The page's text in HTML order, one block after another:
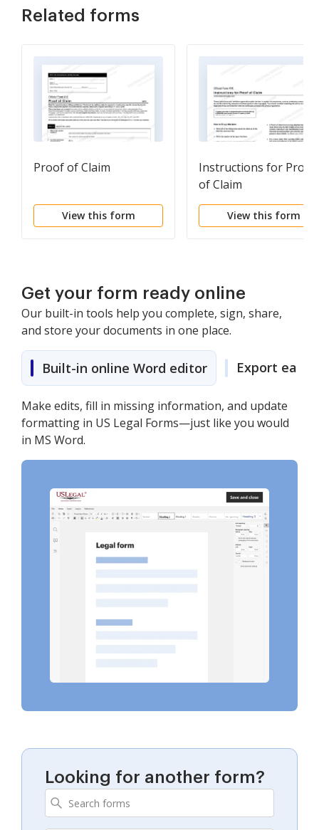
Related forms
Proof of Claim
View this form
Instructions for Proof
of Claim
View this form
Get your form ready online
Our built-in tools help you complete, sign, share,
and store your documents in one place.
Built-in online Word editor Export easily
Make edits, fill in missing information, and update
formatting in US Legal Forms—just like you would
in MS Word.
Looking for another form?